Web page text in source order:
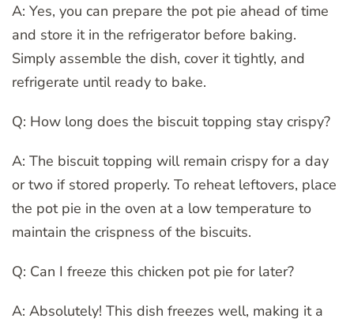
A: Yes, you can prepare the pot pie ahead of time
and store it in the refrigerator before baking.
Simply assemble the dish, cover it tightly, and
refrigerate until ready to bake.
Q: How long does the biscuit topping stay crispy?
A: The biscuit topping will remain crispy for a day
or two if stored properly. To reheat leftovers, place
the pot pie in the oven at a low temperature to
maintain the crispness of the biscuits.
Q: Can I freeze this chicken pot pie for later?
A: Absolutely! This dish freezes well, making it a